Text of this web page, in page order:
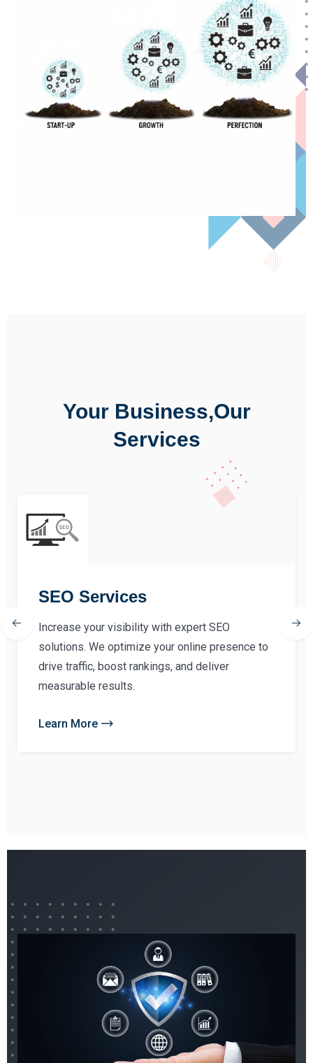
Your Business,Our
Services
SEO Services
Increase your visibility with expert SEO
solutions. We optimize your online presence to
drive traffic, boost rankings, and deliver
measurable results.
Learn More